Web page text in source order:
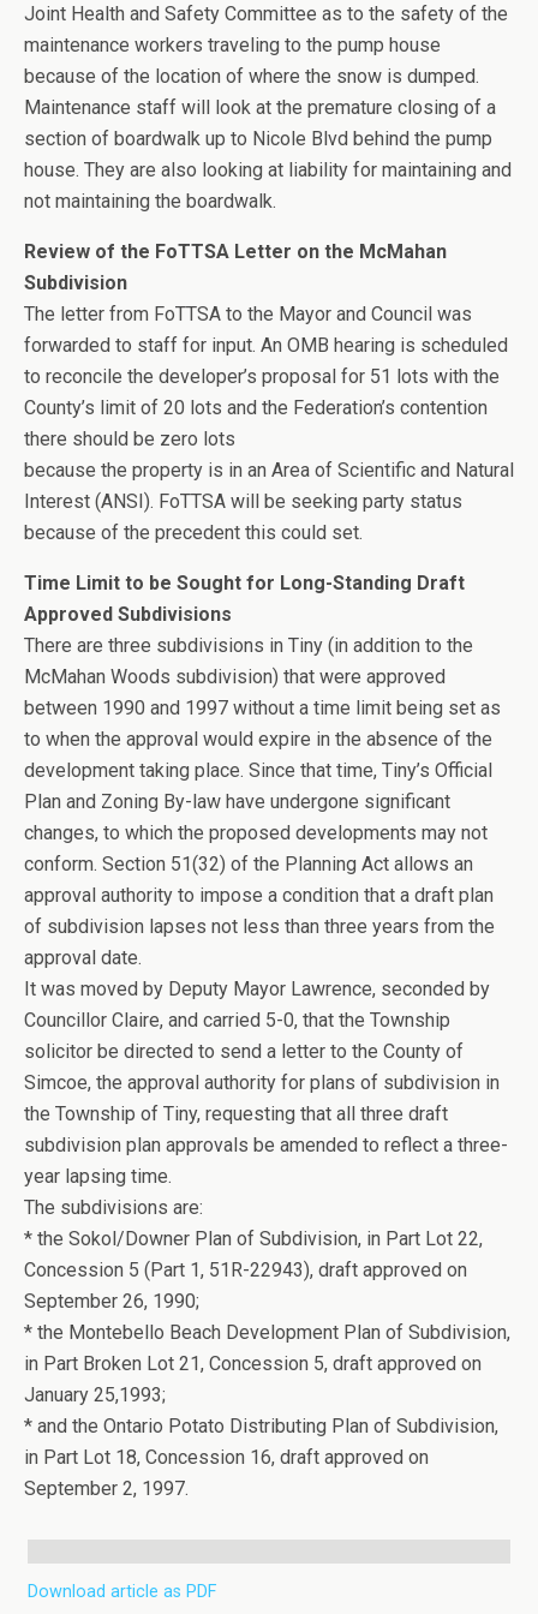
Joint Health and Safety Committee as to the safety of the
maintenance workers traveling to the pump house
because of the location of where the snow is dumped.
Maintenance staff will look at the premature closing of a
section of boardwalk up to Nicole Blvd behind the pump
house. They are also looking at liability for maintaining and
not maintaining the boardwalk.
Review of the FoTTSA Letter on the McMahan
Subdivision
The letter from FoTTSA to the Mayor and Council was
forwarded to staff for input. An OMB hearing is scheduled
to reconcile the developer’s proposal for 51 lots with the
County’s limit of 20 lots and the Federation’s contention
there should be zero lots
because the property is in an Area of Scientific and Natural
Interest (ANSI). FoTTSA will be seeking party status
because of the precedent this could set.
Time Limit to be Sought for Long-Standing Draft
Approved Subdivisions
There are three subdivisions in Tiny (in addition to the
McMahan Woods subdivision) that were approved
between 1990 and 1997 without a time limit being set as
to when the approval would expire in the absence of the
development taking place. Since that time, Tiny’s Official
Plan and Zoning By-law have undergone significant
changes, to which the proposed developments may not
conform. Section 51(32) of the Planning Act allows an
approval authority to impose a condition that a draft plan
of subdivision lapses not less than three years from the
approval date.
It was moved by Deputy Mayor Lawrence, seconded by
Councillor Claire, and carried 5-0, that the Township
solicitor be directed to send a letter to the County of
Simcoe, the approval authority for plans of subdivision in
the Township of Tiny, requesting that all three draft
subdivision plan approvals be amended to reflect a three-
year lapsing time.
The subdivisions are:
* the Sokol/Downer Plan of Subdivision, in Part Lot 22,
Concession 5 (Part 1, 51R-22943), draft approved on
September 26, 1990;
* the Montebello Beach Development Plan of Subdivision,
in Part Broken Lot 21, Concession 5, draft approved on
January 25,1993;
* and the Ontario Potato Distributing Plan of Subdivision,
in Part Lot 18, Concession 16, draft approved on
September 2, 1997.
Download article as PDF